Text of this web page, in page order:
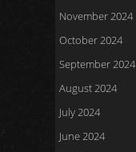
November 2024
October 2024
September 2024
August 2024
July 2024
June 2024